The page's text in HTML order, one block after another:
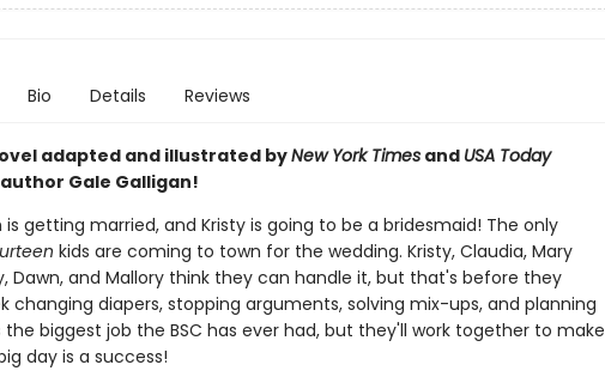
Bio Details Reviews
adapted and illustrated byNew York Timesand USA Today
Gale Galligan!
is getting married, and Kristy is going to be a bridesmaid! The only
kids are coming to town for the wedding. Kristy, Claudia, Mary
Dawn, and Mallory think they can handle it, but that's before they
changing diapers, stopping arguments, solving mix-ups, and planning
the biggest job the BSC has ever had, but they'll work together to make
day is a success!